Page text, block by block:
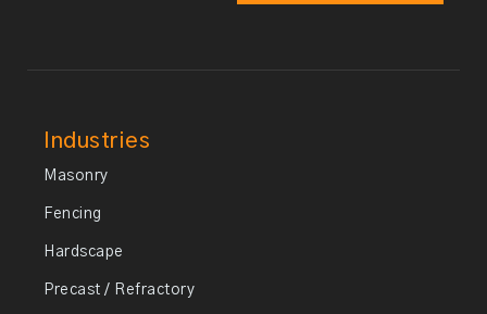
Industries
Masonry
Fencing
Hardscape
Precast / Refractory